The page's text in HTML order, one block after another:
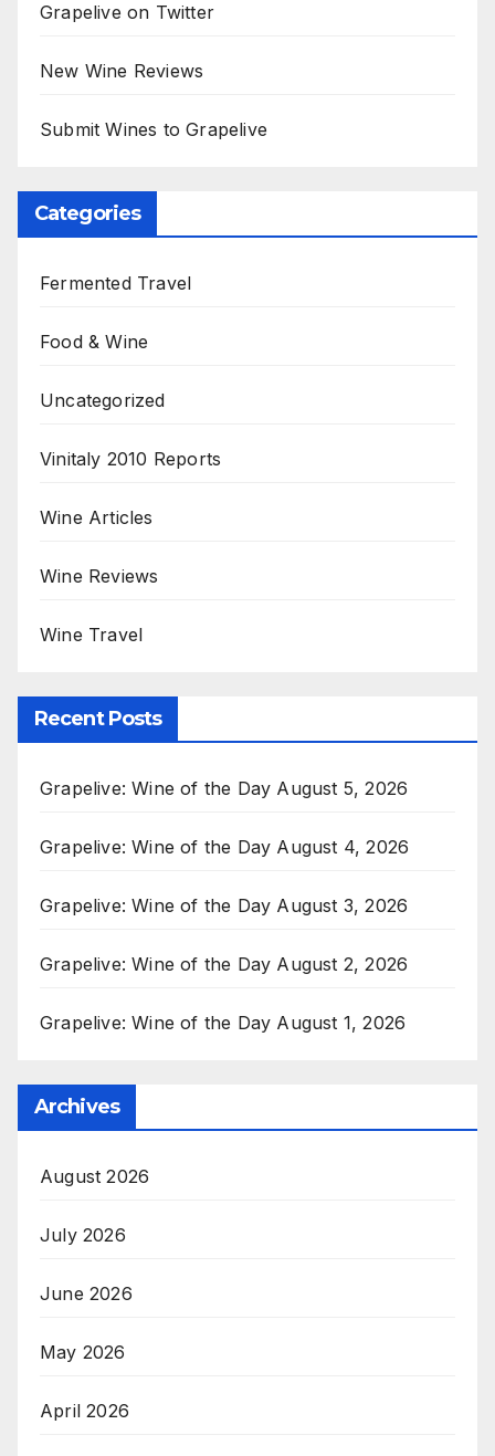
Grapelive on Twitter
New Wine Reviews
Submit Wines to Grapelive
Categories
Fermented Travel
Food & Wine
Uncategorized
Vinitaly 2010 Reports
Wine Articles
Wine Reviews
Wine Travel
Recent Posts
Grapelive: Wine of the Day August 5, 2026
Grapelive: Wine of the Day August 4, 2026
Grapelive: Wine of the Day August 3, 2026
Grapelive: Wine of the Day August 2, 2026
Grapelive: Wine of the Day August 1, 2026
Archives
August 2026
July 2026
June 2026
May 2026
April 2026